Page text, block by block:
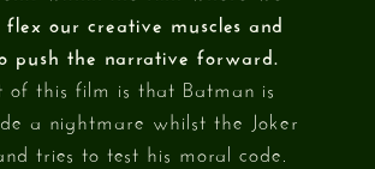
our creative muscles and
push the narrative forward.
of this film is that Batman is
a nightmare whilst the Joker
tries to test his moral code.